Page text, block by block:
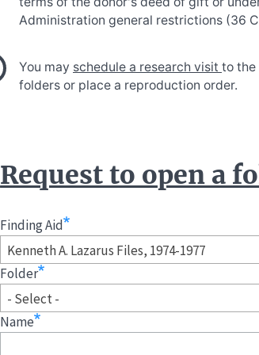
Administration general restrictions (36
You may schedule a research visit to the
folders or place a reproduction order.
Request to open a
Finding Aid
Kenneth A. Lazarus Files, 1974-1977
Folder
- Select -
Name